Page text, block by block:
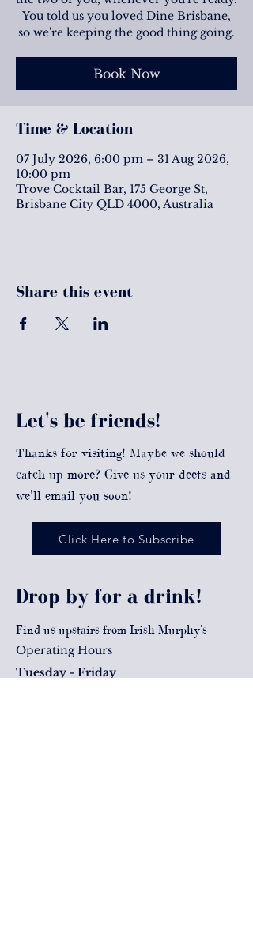
You told us you loved Dine Brisbane,
so we're keeping the good thing going.
Book Now
Time & Location
07 July 2026, 6:00 pm – 31 Aug 2026,
10:00 pm
Trove Cocktail Bar, 175 George St,
Brisbane City QLD 4000, Australia
Share this event
Let's be friends!
Thanks for visiting! Maybe we should
catch up more? Give us your deets and
we'll email you soon!
Click Here to Subscribe
Drop by for a drink!
Find us upstairs from Irish Murphy's
Operating Hours
Tuesday - Friday